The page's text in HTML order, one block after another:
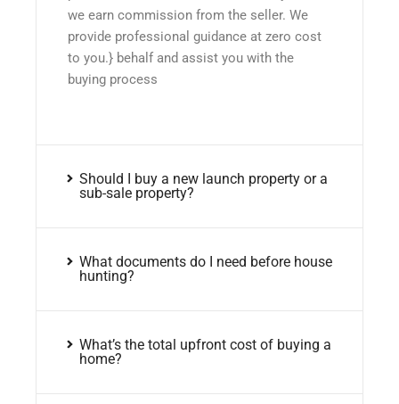
we earn commission from the seller. We
provide professional guidance at zero cost
to you.} behalf and assist you with the
buying process
Should I buy a new launch property or a
sub-sale property?
What documents do I need before house
hunting?
What’s the total upfront cost of buying a
home?